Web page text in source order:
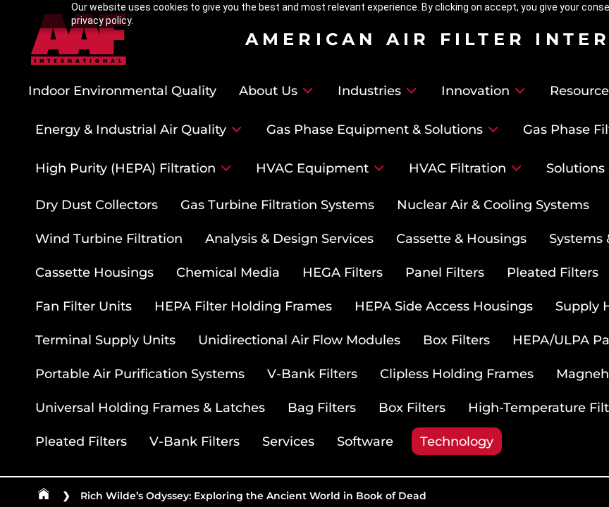
Our website uses cookies to give you the best and most relevant experience. By clicking on accept, you give your
privacy policy.
AMERICAN AIR FILTER
Indoor Environmental Quality About Us Industries Innovation
Energy & Industrial Air Quality Gas Phase Equipment & Solutions Gas Phase
High Purity (HEPA) Filtration HVAC Equipment HVAC Filtration Solutions
Dry Dust Collectors Gas Turbine Filtration Systems Nuclear Air & Cooling Systems
Wind Turbine Filtration Analysis & Design Services Cassette & Housings Systems
Cassette Housings Chemical Media HEGA Filters Panel Filters Pleated Filters
Fan Filter Units HEPA Filter Holding Frames HEPA Side Access Housings Supply
Terminal Supply Units Unidirectional Air Flow Modules Box Filters HEPA/ULPA
Portable Air Purification Systems V-Bank Filters Clipless Holding Frames
Universal Holding Frames & Latches Bag Filters Box Filters High-Temperature
Pleated Filters V-Bank Filters Services Software Technology
❯ Rich Wilde’s Odyssey: Exploring the Ancient World in Book of Dead